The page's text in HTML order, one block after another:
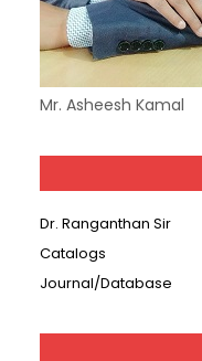
Mr. Asheesh Kamal
Dr. Ranganthan Sir
Catalogs
Journal/Database